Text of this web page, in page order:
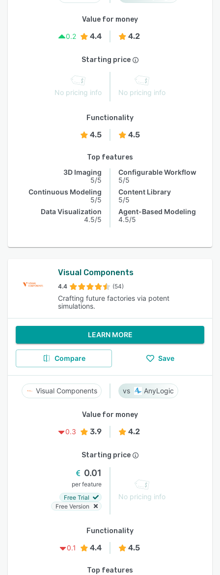
Value for money
0.2
4.4 4.2
Starting price
No pricing info No pricing info
Functionality
4.5 4.5
Top features
3D Imaging
5/5
Continuous Modeling
5/5
Data Visualization
4.5/5
Configurable Workflow
5/5
Content Library
5/5
Agent-Based Modeling
4.5/5
Visual Components
4.4 (54)
Crafting future factories via potent
simulations.
LEARN MORE
Compare Save
Visual Components AnyLogic
Value for money
0.3
3.9 4.2
Starting price
0.01
per feature
Free Trial
Free Version
No pricing info
Functionality
0.1
4.4 4.5
Top features